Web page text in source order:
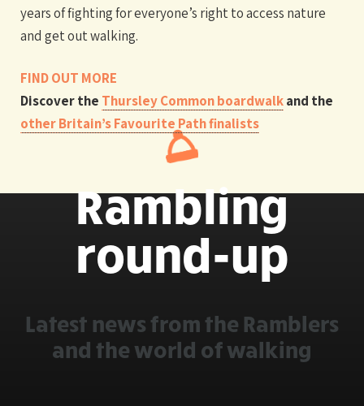
Rambling
round-up
Latest news from the Ramblers
and the world of walking
years of fighting for everyone’s right to access nature
and get out walking.
FIND OUT MORE
Discover the Thursley Common boardwalkand the
other Britain’s Favourite Path finalists